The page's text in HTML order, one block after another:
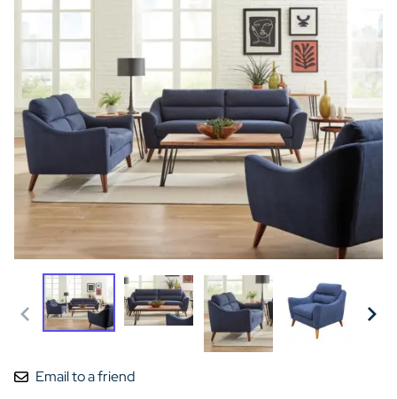
Email to a friend